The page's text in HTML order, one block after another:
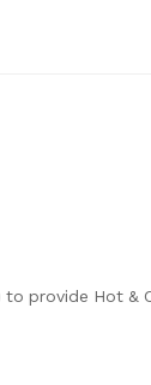
to provide Hot &